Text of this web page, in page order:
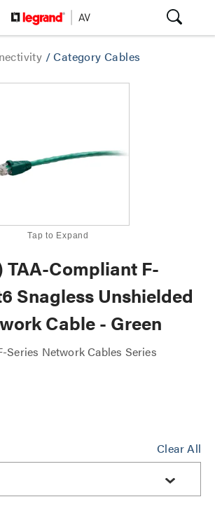
/Category Cables
Tap to Expand
TAA-Compliant F-
Snagless Unshielded
Cable - Green
Series Network Cables Series
Clear All